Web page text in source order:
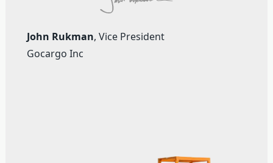
John Rukman, Vice President
Gocargo Inc